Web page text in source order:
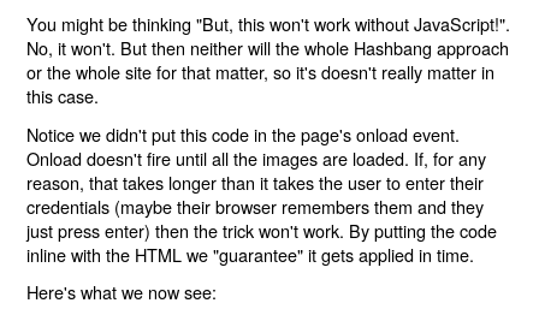
You might be thinking "But, this won't work without JavaScript!".
No, it won't. But then neither will the whole Hashbang approach
or the whole site for that matter, so it's doesn't really matter in
this case.
Notice we didn't put this code in the page's onload event.
Onload doesn't fire until all the images are loaded. If, for any
reason, that takes longer than it takes the user to enter their
credentials (maybe their browser remembers them and they
just press enter) then the trick won't work. By putting the code
inline with the HTML we "guarantee" it gets applied in time.
Here's what we now see: